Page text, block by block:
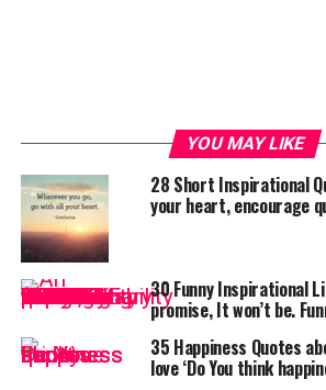
YOU MAY LIKE
28 Short Inspirational
your heart, encourage
30 Funny Inspirational
promise, It won’t be.
35 Happiness Quotes
love ‘Do You think